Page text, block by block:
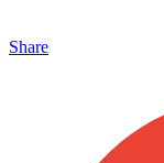
Share